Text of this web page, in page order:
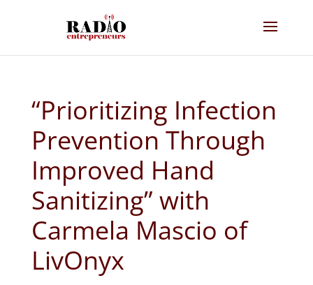
“Prioritizing Infection
Prevention Through
Improved Hand
Sanitizing” with
Carmela Mascio of
LivOnyx